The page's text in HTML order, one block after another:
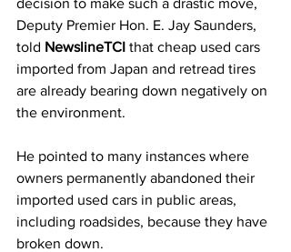
Deputy Premier Hon. E. Jay Saunders,
told NewslineTCI that cheap used cars
imported from Japan and retread tires
are already bearing down negatively on
the environment.
He pointed to many instances where
owners permanently abandoned their
imported used cars in public areas,
including roadsides, because they have
broken down.